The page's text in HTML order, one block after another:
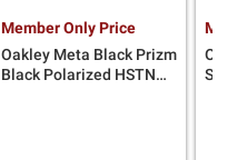
Member Only Price
Oakley Meta Black Prizm
Black Polarized HSTN